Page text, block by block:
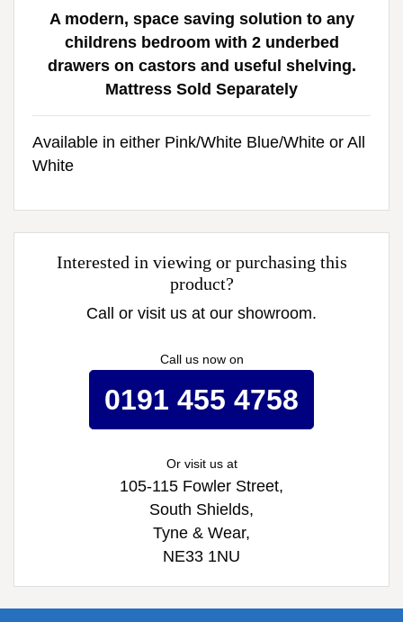
A modern, space saving solution to any
childrens bedroom with 2 underbed
drawers on castors and useful shelving.
Mattress Sold Separately
Available in either Pink/White Blue/White or All
White
Interested in viewing or purchasing this
product?
Call or visit us at our showroom.
Call us now on
0191 455 4758
Or visit us at
105-115 Fowler Street,
South Shields,
Tyne & Wear,
NE33 1NU